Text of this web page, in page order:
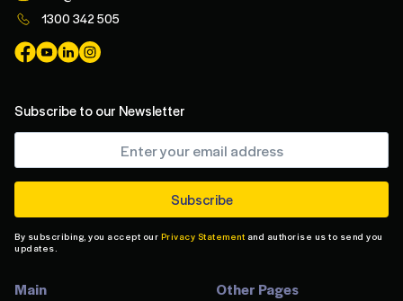
1300 342 505
Subscribe to our Newsletter
By subscribing, you accept our Privacy Statement and authorise us to send you
updates.
Main Other Pages